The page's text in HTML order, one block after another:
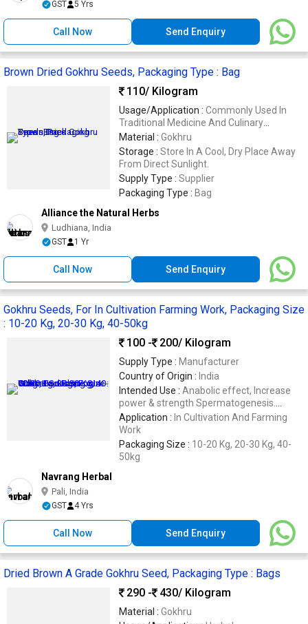
GST 5 Yrs
Call Now Send Enquiry
Brown Dried Gokhru Seeds, Packaging Type : Bag
110/ Kilogram
Usage/Application : Commonly Used In
Traditional Medicine And Culinary
Applications.
Material : Gokhru
Storage : Store In A Cool, Dry Place Away
From Direct Sunlight.
Supply Type : Supplier
Packaging Type : Bag
Alliance the Natural Herbs
Ludhiana, India
GST 1 Yr
Call Now Send Enquiry
Gokhru Seeds, For In Cultivation Farming Work, Packaging Size
: 10-20 Kg, 20-30 Kg, 40-50kg
100 -
200/ Kilogram
Supply Type : Manufacturer
Country of Origin : India
Intended Use : Anabolic effect, Increase
power & strength Spermatogenesis.
Oogenesis
Application : In Cultivation And Farming
Work
Packaging Size : 10-20 Kg, 20-30 Kg, 40-
50kg
Navrang Herbal
Pali, India
GST 4 Yrs
Call Now Send Enquiry
Dried Brown A Grade Gokhru Seed, Packaging Type : Bags
290 -
430/ Kilogram
Material : Gokhru